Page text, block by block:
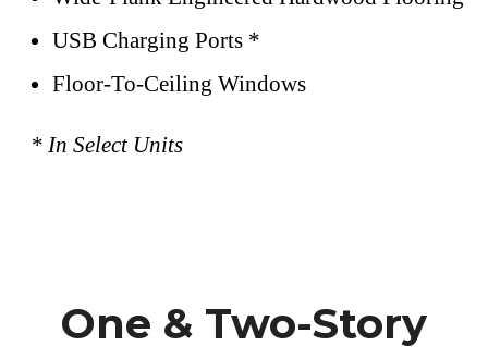
USB Charging Ports *
Floor-To-Ceiling Windows
* In Select Units
One & Two-Story